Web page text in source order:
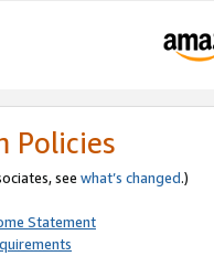
Policies
see what’s changed.)
Statement